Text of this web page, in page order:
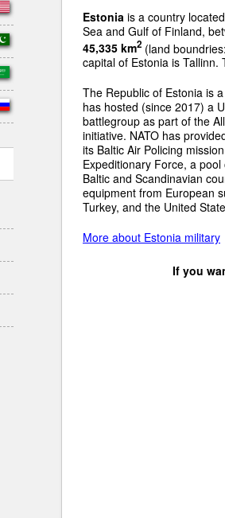
Estonia is a country
Sea and Gulf of Finland,
45,335 km2 (land
capital of Estonia is
The Republic of Estonia is
has hosted (since 2017) a
battlegroup as part of the
initiative. NATO has
its Baltic Air Policing
Expeditionary Force, a
Baltic and Scandinavian
equipment from European
Turkey, and the United
More about Estonia military
If you